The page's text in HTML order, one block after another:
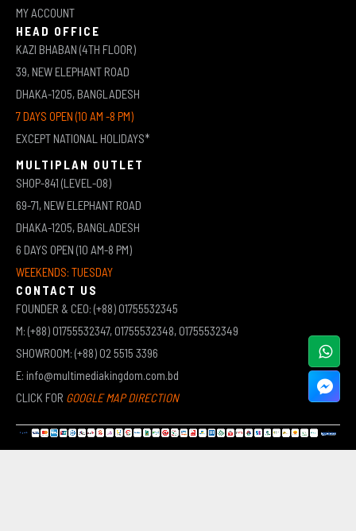
MY ACCOUNT
HEAD OFFICE
KAZI BHABAN (4TH FLOOR)
39, NEW ELEPHANT ROAD
DHAKA-1205, BANGLADESH
7 DAYS OPEN (10 AM -8 PM)
EXCEPT NATIONAL HOLIDAYS*
MULTIPLAN OUTLET
SHOP-841 (LEVEL-08)
69-71, NEW ELEPHANT ROAD
DHAKA-1205, BANGLADESH
6 DAYS OPEN (10 AM-8 PM)
WEEKENDS: TUESDAY
CONTACT US
FOUNDER & CEO: (+88) 01755532345
M: (+88) 01755532347, 01755532348, 01755532349
SHOWROOM: (+88) 02 5515 3396
E: info@multimediakingdom.com.bd
CLICK FOR GOOGLE MAP DIRECTION